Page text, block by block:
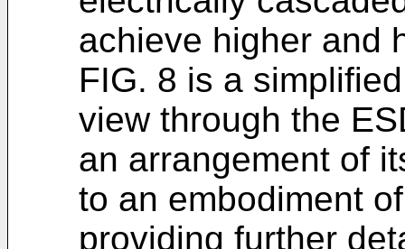
achieve higher and
FIG. 8 is a
view through the
an arrangement of
to an embodiment
providing further